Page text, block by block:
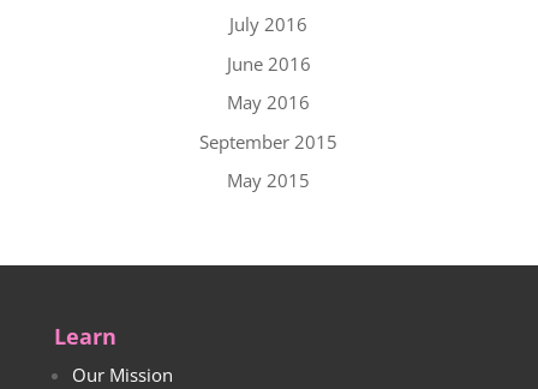
July 2016
June 2016
May 2016
September 2015
May 2015
Learn
Our Mission